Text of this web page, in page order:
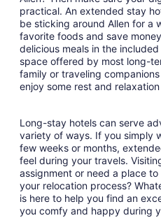
practical. An extended stay
be sticking around Allen for a
favorite foods and save
delicious meals in the
space offered by most long-
family or traveling
enjoy some rest and
Long-stay hotels can serve
variety of ways. If you simply
few weeks or months,
feel during your travels.
assignment or need a place
your relocation process?
is here to help you find an
you comfy and happy during